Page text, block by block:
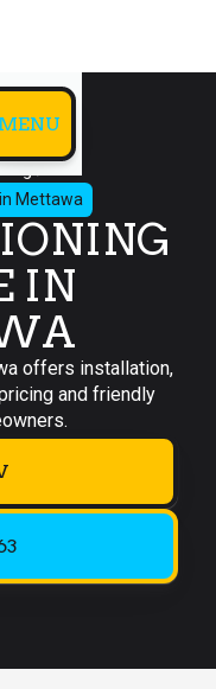
MENU
Mettawa
IN
offers installation,
and friendly